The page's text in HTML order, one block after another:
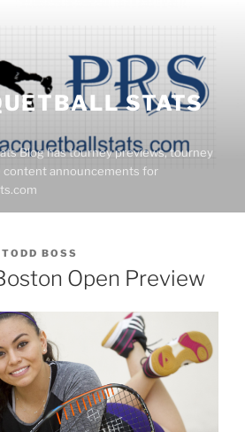
STATS
Blog has tourney previews, tourney
content announcements for
TODD BOSS
Open Preview